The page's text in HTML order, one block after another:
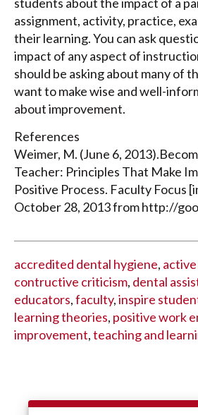
assignment, activity, practice,
their learning. You can ask
impact of any aspect of
should be asking about many of
want to make wise and well-
about improvement.
References
Weimer, M. (June 6,
Teacher: Principles That Make
Positive Process. Faculty Focus
October 28, 2013 from http://
accredited dental hygiene,
contructive criticism, dental
educators,faculty,inspire
learning theories, positive work
improvement,teaching and